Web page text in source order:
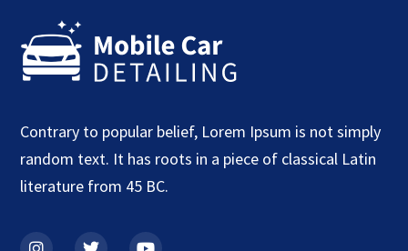
Contrary to popular belief, Lorem Ipsum is not simply
random text. It has roots in a piece of classical Latin
literature from 45 BC.